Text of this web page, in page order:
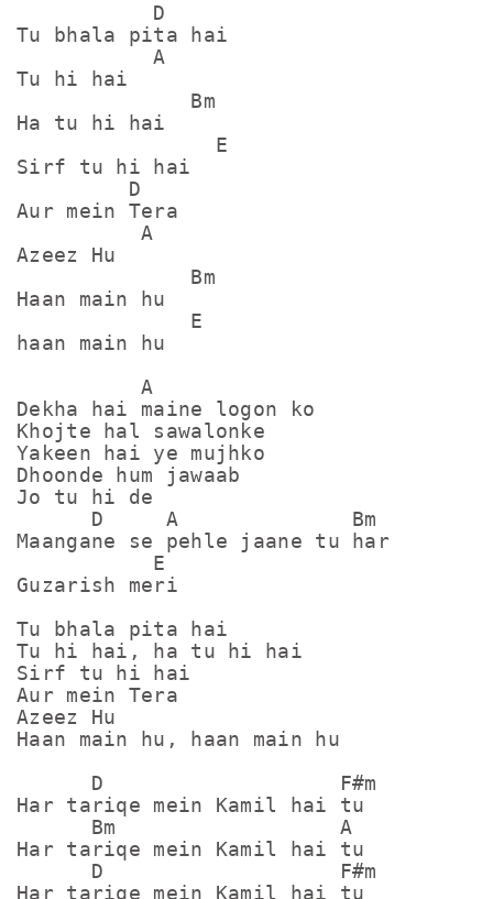
           D
Tu bhala pita hai
           A
Tu hi hai
              Bm
Ha tu hi hai
                E
Sirf tu hi hai
         D
Aur mein Tera
          A
Azeez Hu
              Bm
Haan main hu
              E
haan main hu
          A
Dekha hai maine logon ko
Khojte hal sawalonke
Yakeen hai ye mujhko
Dhoonde hum jawaab
Jo tu hi de
      D     A              Bm
Maangane se pehle jaane tu har
           E
Guzarish meri
Tu bhala pita hai
Tu hi hai, ha tu hi hai
Sirf tu hi hai
Aur mein Tera
Azeez Hu
Haan main hu, haan main hu
      D                   F#m
Har tariqe mein Kamil hai tu
      Bm                  A
Har tariqe mein Kamil hai tu
      D                   F#m
Har tariqe mein Kamil hai tu